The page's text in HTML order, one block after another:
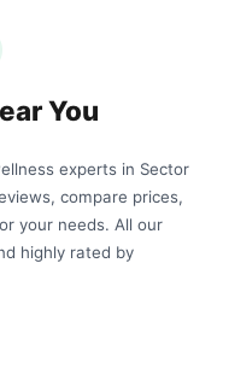
You
experts in Sector
compare prices,
your needs. All our
highly rated by